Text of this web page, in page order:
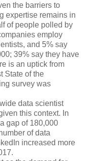
the barriers to
expertise remains in
of people polled by
employ
and 5% say
39% say they have
is an uptick from
State of the
survey was
data scientist
this context. In
gap of 180,000
of data
increased more